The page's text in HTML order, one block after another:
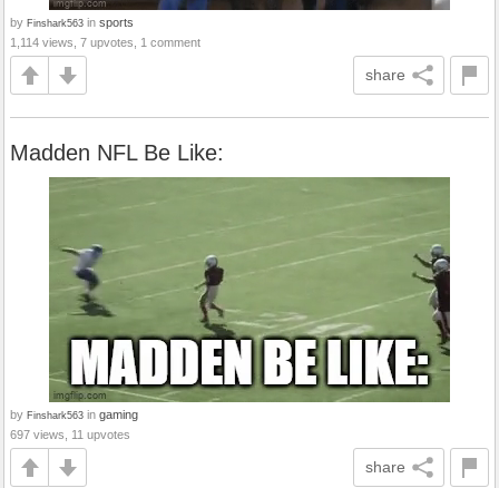
by Finshark563 in sports
1,114 views, 7 upvotes, 1 comment
share
Madden NFL Be Like:
by Finshark563 in gaming
697 views, 11 upvotes
share